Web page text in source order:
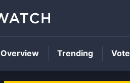
Overview Trending Vote